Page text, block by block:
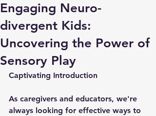
Engaging Neuro-
divergent Kids:
Uncovering the Power of
Sensory Play
Captivating Introduction
As caregivers and educators, we're
always looking for effective ways to